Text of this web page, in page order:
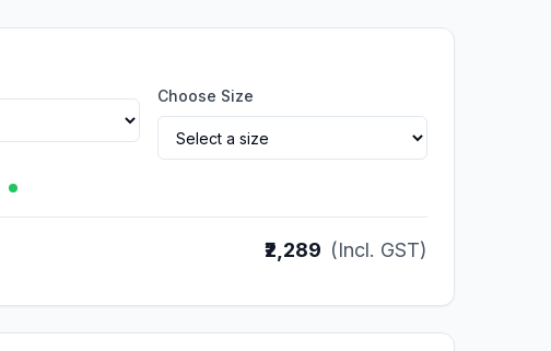
Choose Size
₹2,289 (Incl. GST)